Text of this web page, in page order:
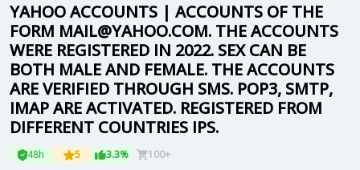
YAHOO ACCOUNTS | ACCOUNTS OF THE
FORM MAIL@YAHOO.COM. THE ACCOUNTS
WERE REGISTERED IN 2022. SEX CAN BE
BOTH MALE AND FEMALE. THE ACCOUNTS
ARE VERIFIED THROUGH SMS. POP3, SMTP,
IMAP ARE ACTIVATED. REGISTERED FROM
DIFFERENT COUNTRIES IPS.
48h 5 3.3% 100+